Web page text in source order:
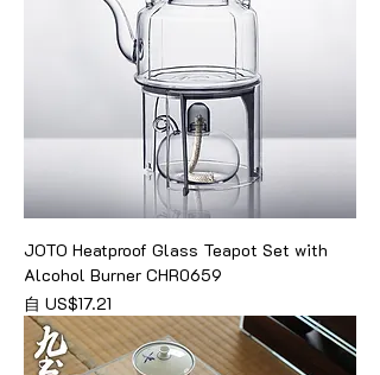
JOTO Heatproof Glass Teapot Set with
Alcohol Burner CHR0659
自 US$17.21
促銷價格